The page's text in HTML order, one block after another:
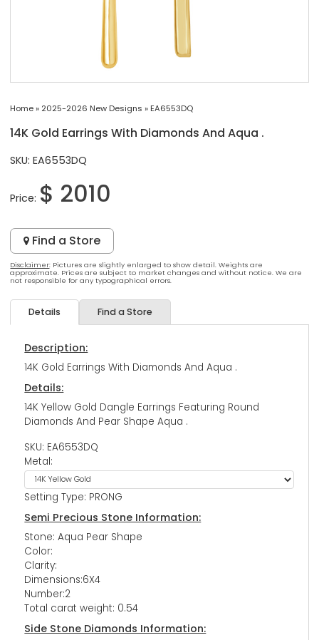
Home» 2025-2026 New Designs » EA6553DQ
14K Gold Earrings With Diamonds And Aqua .
SKU: EA6553DQ
Price: $ 2010
Find a Store
Disclaimer: Pictures are slightly enlarged to show detail. Weights are
approximate. Prices are subject to market changes and without notice. We are
not responsible for any typographical errors.
Details Find a Store
Description:
14K Gold Earrings With Diamonds And Aqua .
Details:
14K Yellow Gold Dangle Earrings Featuring Round
Diamonds And Pear Shape Aqua .
SKU: EA6553DQ
Metal:
Setting Type: PRONG
Semi Precious Stone Information:
Stone: Aqua Pear Shape
Color:
Clarity:
Dimensions:6X4
Number:2
Total carat weight: 0.54
Side Stone Diamonds Information: